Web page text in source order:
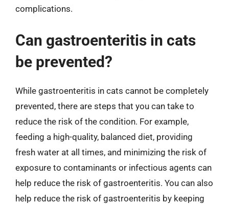
complications.
Can gastroenteritis in cats
be prevented?
While gastroenteritis in cats cannot be completely
prevented, there are steps that you can take to
reduce the risk of the condition. For example,
feeding a high-quality, balanced diet, providing
fresh water at all times, and minimizing the risk of
exposure to contaminants or infectious agents can
help reduce the risk of gastroenteritis. You can also
help reduce the risk of gastroenteritis by keeping